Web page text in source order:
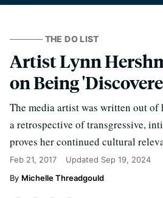
THE DO LIST
Artist Lynn
on Being
The media artist was written out of
a retrospective of transgressive,
proves her continued cultural
Feb 21, 2017 Updated Sep 19, 2024
Michelle Threadgould